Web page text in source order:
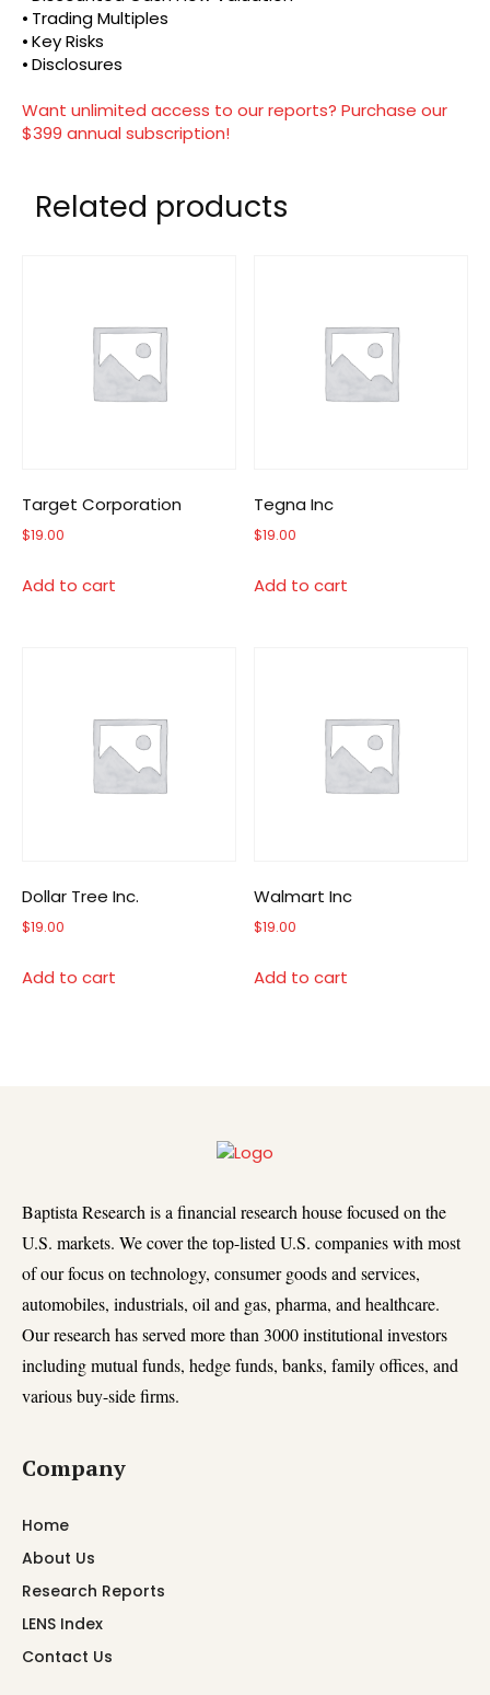
⦁ Trading Multiples
⦁ Key Risks
⦁ Disclosures
Want unlimited access to our reports? Purchase our
$399 annual subscription!
Related products
Target Corporation
$19.00
Add to cart
Tegna Inc
$19.00
Add to cart
Dollar Tree Inc.
$19.00
Add to cart
Walmart Inc
$19.00
Add to cart
Baptista Research is a financial research house focused on the
U.S. markets. We cover the top-listed U.S. companies with most
of our focus on technology, consumer goods and services,
automobiles, industrials, oil and gas, pharma, and healthcare.
Our research has served more than 3000 institutional investors
including mutual funds, hedge funds, banks, family offices, and
various buy-side firms.
Company
Home
About Us
Research Reports
LENS Index
Contact Us